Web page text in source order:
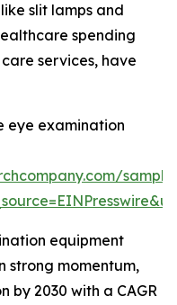
slit lamps and
spending
services, have
eye examination
equipment
strong momentum,
by 2030 with a CAGR